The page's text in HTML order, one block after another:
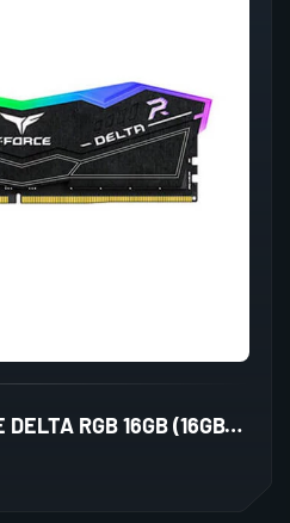
TEAMGROUP T-FORCE DELTA RGB 16GB (16GBX1) DDR5 5600MHZ DESKTOP RAM (BLACK)